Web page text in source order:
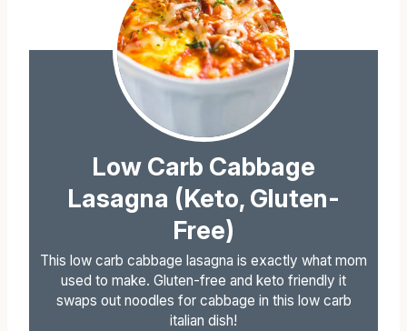
Low Carb Cabbage
Lasagna (Keto, Gluten-
Free)
This low carb cabbage lasagna is exactly what mom
used to make. Gluten-free and keto friendly it
swaps out noodles for cabbage in this low carb
italian dish!